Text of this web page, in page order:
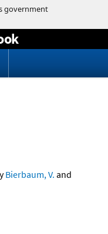
Bierbaum, V. and